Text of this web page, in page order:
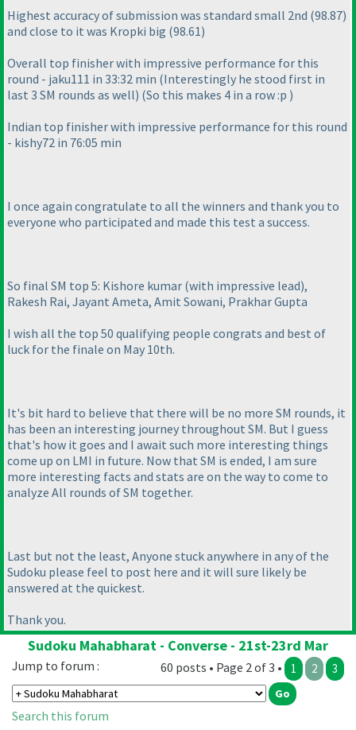
Highest accuracy of submission was standard small 2nd (98.87)
and close to it was Kropki big (98.61)
Overall top finisher with impressive performance for this
round - jaku111 in 33:32 min (Interestingly he stood first in
last 3 SM rounds as well) (So this makes 4 in a row :p )
Indian top finisher with impressive performance for this round
- kishy72 in 76:05 min
I once again congratulate to all the winners and thank you to
everyone who participated and made this test a success.
So final SM top 5: Kishore kumar (with impressive lead),
Rakesh Rai, Jayant Ameta, Amit Sowani, Prakhar Gupta
I wish all the top 50 qualifying people congrats and best of
luck for the finale on May 10th.
It's bit hard to believe that there will be no more SM rounds, it
has been an interesting journey throughout SM. But I guess
that's how it goes and I await such more interesting things
come up on LMI in future. Now that SM is ended, I am sure
more interesting facts and stats are on the way to come to
analyze All rounds of SM together.
Last but not the least, Anyone stuck anywhere in any of the
Sudoku please feel to post here and it will sure likely be
answered at the quickest.
Thank you.
Sudoku Mahabharat - Converse - 21st-23rd Mar
60 posts • Page 2 of 3 • 1 2 3
Jump to forum :
Search this forum